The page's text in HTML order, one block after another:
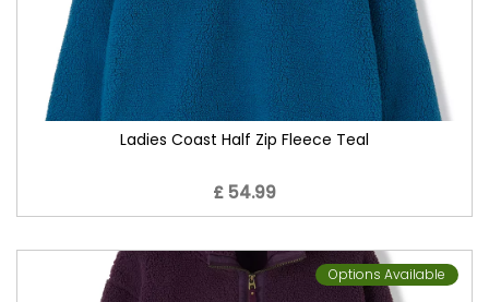
Ladies Coast Half Zip Fleece Teal
£ 54.99
Options Available